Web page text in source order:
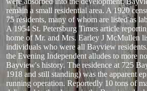
remain a small residential area. A 1920
75 residents, many of whom are listed as
A 1954 St. Petersburg Times article
home of Mr. and Mrs. Earley J McMullen
individuals who were all Bayview
the Evening Independent alludes to more
Bayview's history. The residence at 725
1918 and still standing) was the apparent
running operation. Reportedly 10 tons of